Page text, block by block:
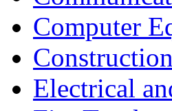
Computer
Electrical